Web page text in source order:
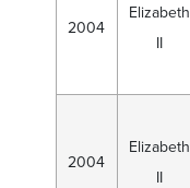
2004
Elizabeth
II
2004
Elizabeth
II